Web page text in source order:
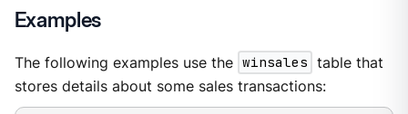
Examples
The following examples use the winsales table that
stores details about some sales transactions: